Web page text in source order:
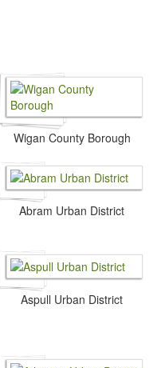
Wigan County Borough
Abram Urban District
Aspull Urban District